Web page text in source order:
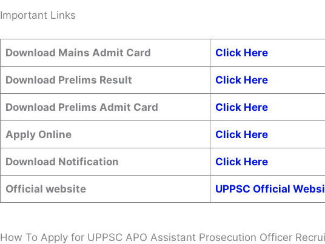
Important Links
Download Mains Admit Card Click Here
Download Prelims Result Click Here
Download Prelims Admit Card Click Here
Apply Online Click Here
Download Notification Click Here
Official website UPPSC Official
How To Apply for UPPSC APO Assistant Prosecution Officer